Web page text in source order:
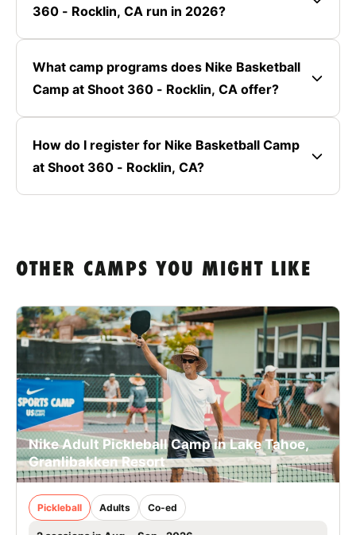
360 - Rocklin, CA run in 2026?
What camp programs does Nike Basketball
Camp at Shoot 360 - Rocklin, CA offer?
How do I register for Nike Basketball Camp
at Shoot 360 - Rocklin, CA?
OTHER CAMPS YOU MIGHT LIKE
Nike Adult Pickleball Camp in Lake Tahoe,
Granlibakken Resort
Pickleball Adults Co-ed